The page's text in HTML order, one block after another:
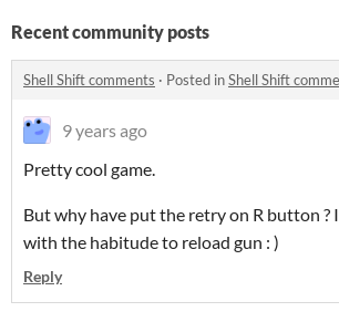
Recent community posts
Shell Shift comments · Posted inShell Shift
9 years ago
Pretty cool game.
But why have put the retry on R button ?
with the habitude to reload gun : )
Reply